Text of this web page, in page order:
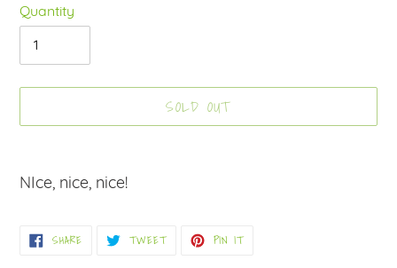
Quantity
SOLD OUT
product
cart
NIce, nice, nice!
SHARESHARE
ON TWEETTWEET PIN ITPIN